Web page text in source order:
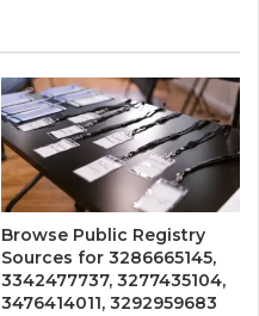
Browse Public Registry
Sources for 3286665145,
3342477737, 3277435104,
3476414011, 3292959683